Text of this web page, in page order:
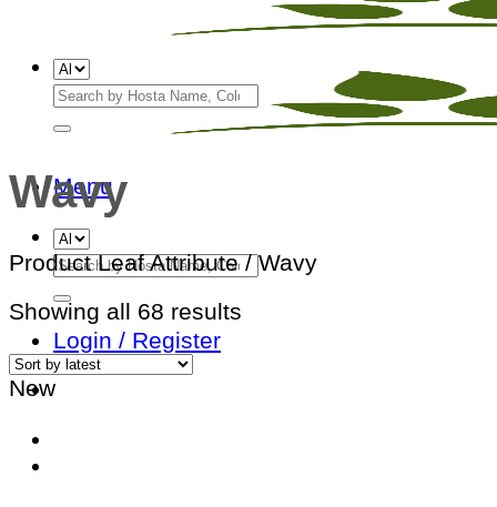
Menu
Search
Login / Register
Search
Wavy
Product Leaf Attribute/Wavy
Showing all 68 results
New